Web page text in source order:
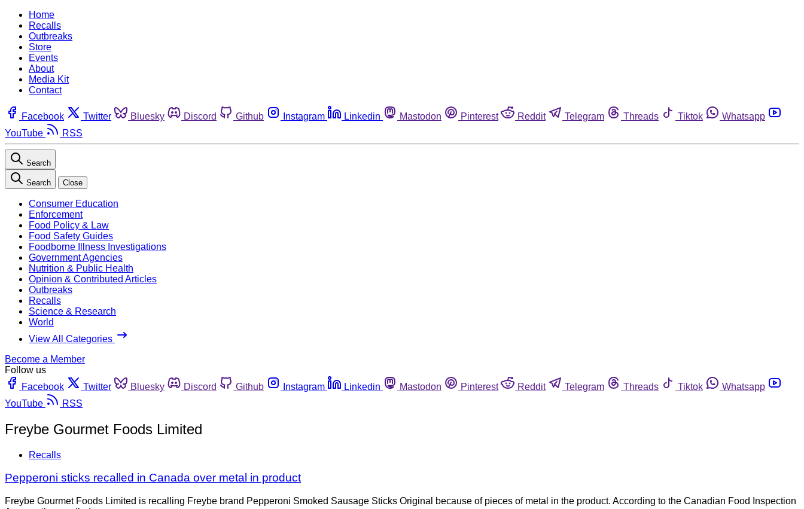
Home
Recalls
Outbreaks
Store
Events
About
Media Kit
Contact
Facebook Twitter Bluesky Discord Github Instagram Linkedin Mastodon Pinterest Reddit Telegram Threads Tiktok
Whatsapp
YouTube
RSS
Search
Search Close
Consumer Education
Enforcement
Food Policy & Law
Food Safety Guides
Foodborne Illness Investigations
Government Agencies
Nutrition & Public Health
Opinion & Contributed Articles
Outbreaks
Recalls
Science & Research
World
View All Categories
Become a Member
Follow us
Facebook
Twitter Bluesky Discord Github Instagram Linkedin Mastodon Pinterest Reddit Telegram Threads Tiktok
Whatsapp
YouTube
RSS
Freybe Gourmet Foods Limited
Recalls
Pepperoni sticks recalled in Canada over metal in product
Freybe Gourmet Foods Limited is recalling Freybe brand Pepperoni Smoked Sausage Sticks Original because of pieces of metal in the product. According to the Canadian Food Inspection